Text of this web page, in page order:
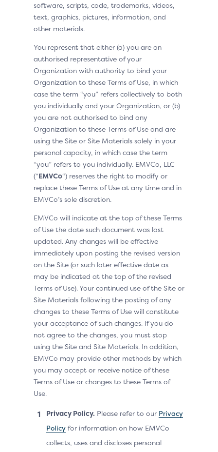
software, scripts, code, trademarks, videos,
text, graphics, pictures, information, and
other materials.
You represent that either (a) you are an
authorised representative of your
Organization with authority to bind your
Organization to these Terms of Use, in which
case the term “you” refers collectively to both
you individually and your Organization, or (b)
you are not authorised to bind any
Organization to these Terms of Use and are
using the Site or Site Materials solely in your
personal capacity, in which case the term
“you” refers to you individually. EMVCo, LLC
(“EMVCo“) reserves the right to modify or
replace these Terms of Use at any time and in
EMVCo’s sole discretion.
EMVCo will indicate at the top of these Terms
of Use the date such document was last
updated. Any changes will be effective
immediately upon posting the revised version
on the Site (or such later effective date as
may be indicated at the top of the revised
Terms of Use). Your continued use of the Site or
Site Materials following the posting of any
changes to these Terms of Use will constitute
your acceptance of such changes. If you do
not agree to the changes, you must stop
using the Site and Site Materials. In addition,
EMVCo may provide other methods by which
you may accept or receive notice of these
Terms of Use or changes to these Terms of
Use.
Privacy Policy. Please refer to our Privacy
Policy for information on how EMVCo
collects, uses and discloses personal